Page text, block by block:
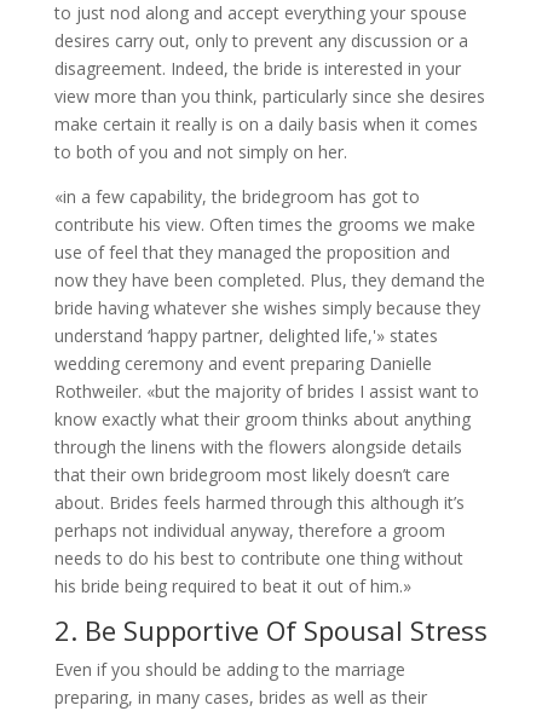
to just nod along and accept everything your spouse
desires carry out, only to prevent any discussion or a
disagreement. Indeed, the bride is interested in your
view more than you think, particularly since she desires
make certain it really is on a daily basis when it comes
to both of you and not simply on her.
«in a few capability, the bridegroom has got to
contribute his view. Often times the grooms we make
use of feel that they managed the proposition and
now they have been completed. Plus, they demand the
bride having whatever she wishes simply because they
understand ‘happy partner, delighted life,'» states
wedding ceremony and event preparing Danielle
Rothweiler. «but the majority of brides I assist want to
know exactly what their groom thinks about anything
through the linens with the flowers alongside details
that their own bridegroom most likely doesn’t care
about. Brides feels harmed through this although it’s
perhaps not individual anyway, therefore a groom
needs to do his best to contribute one thing without
his bride being required to beat it out of him.»
2. Be Supportive Of Spousal Stress
Even if you should be adding to the marriage
preparing, in many cases, brides as well as their